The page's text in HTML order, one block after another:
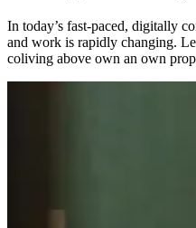
In today’s fast-paced, digitally
and work is rapidly changing.
coliving above own an own